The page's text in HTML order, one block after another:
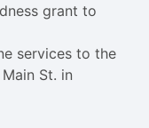
grant to
services to the
St. in